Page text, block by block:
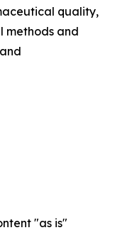
quality,
methods and
"as is"